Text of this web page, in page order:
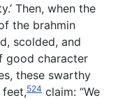
Then, when the
the brahmin
scolded, and
good character
these swarthy
feet,524 claim: “We